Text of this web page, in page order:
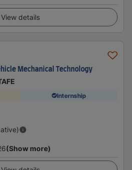
View details
Mechanical Technology
Internship
(Show more)